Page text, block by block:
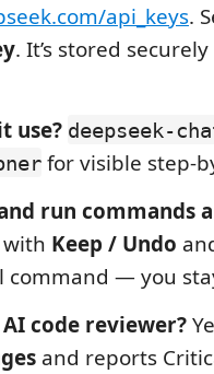
api_keys.
. It’s stored securely
use? deepseek-
for visible step-
run commands
Keep / Undo
— you
code reviewer?
and reports